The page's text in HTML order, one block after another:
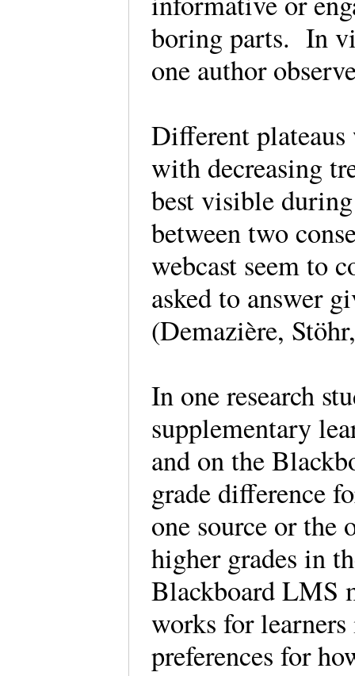
boring parts. In
one author
Different
with decreasing
best visible
between two
webcast seem to
asked to answer
(Demazière,
In one research
supplementary
and on the
grade difference
one source or the
higher grades in
Blackboard LMS
works for
preferences for